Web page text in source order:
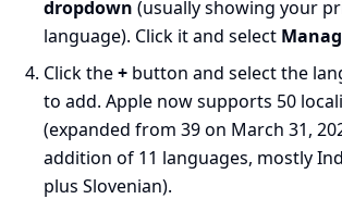
dropdown (usually showing your
language). Click it and select
Click the+ button and select the
to add. Apple now supports 50
(expanded from 39 on March 31,
addition of 11 languages, mostly
plus Slovenian).